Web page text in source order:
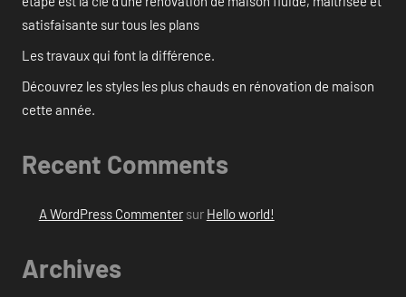
satisfaisante sur tous les plans
Les travaux qui font la différence.
Découvrez les styles les plus chauds en rénovation de maison
cette année.
Recent Comments
A WordPress Commentersur Hello world!
Archives